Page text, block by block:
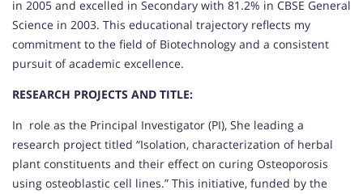
in 2005 and excelled in Secondary with 81.2% in CBSE General
Science in 2003. This educational trajectory reflects my
commitment to the field of Biotechnology and a consistent
pursuit of academic excellence.
RESEARCH PROJECTS AND TITLE:
In role as the Principal Investigator (PI), She leading a
research project titled “Isolation, characterization of herbal
plant constituents and their effect on curing Osteoporosis
using osteoblastic cell lines.” This initiative, funded by the